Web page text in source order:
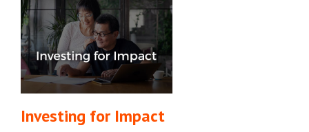
Investing for Impact